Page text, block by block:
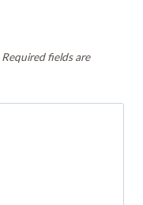
Required fields are